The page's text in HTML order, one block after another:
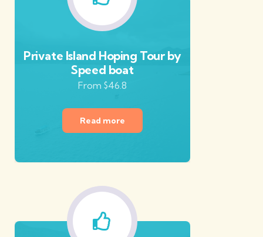
Private Island Hoping Tour by
Speed boat
From $46.8
Read more